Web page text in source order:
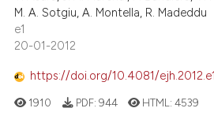
how this article has been
at scite.ai
M. A. Sotgiu, A. Montella, R. Madeddu
e1
20-01-2012
https://doi.org/10.4081/ejh.2012.e1
1910 PDF: 944 HTML:4539